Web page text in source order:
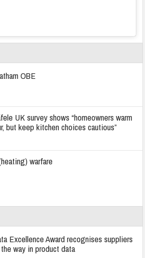
OBE
UK survey shows “homeowners warm
but keep kitchen choices cautious”
warfare
Excellence Award recognises suppliers
way in product data